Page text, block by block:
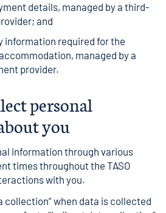
details, managed by a third-
and
information required for the
managed by a
provider.
personal
you
information through various
times throughout the TASO
with you.
collection” when data is collected